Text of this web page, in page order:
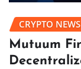
CRYPTO NEWS
Mutuum